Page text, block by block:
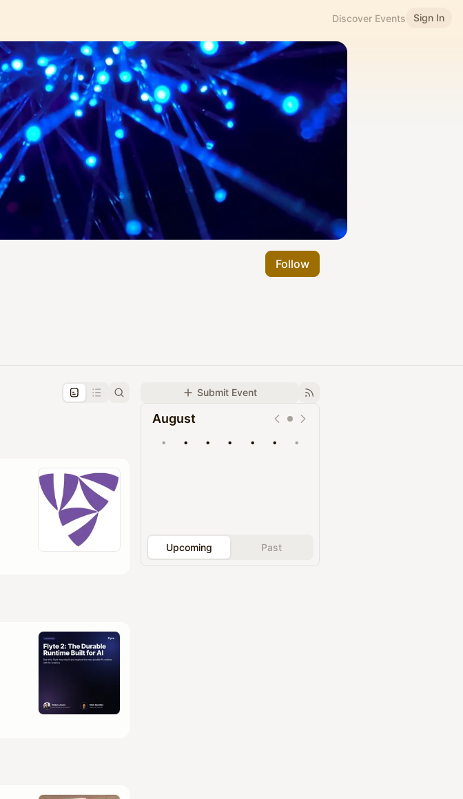
Discover Events Sign In
Follow
Submit Event
August
• • • • • • •
Upcoming Past